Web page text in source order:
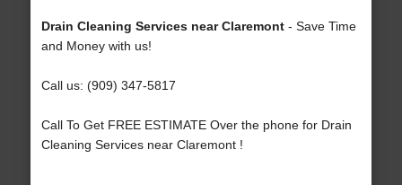
Drain Cleaning Services near Claremont- Save Time
and Money with us!
Call us: (909) 347-5817
Call To Get FREE ESTIMATE Over the phone for Drain
Cleaning Services near Claremont !